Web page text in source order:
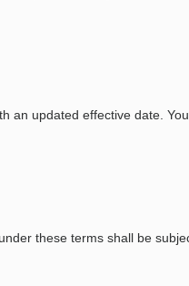
an updated effective date.
these terms shall be